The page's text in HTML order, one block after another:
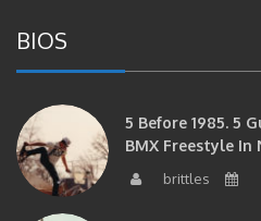
BIOS
5 Before 1985. 5
BMX Freestyle In
brittles